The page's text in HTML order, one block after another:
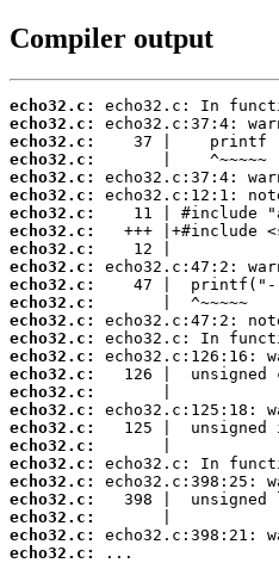
Compiler output
echo32.c:
echo32.c:
echo32.c:
echo32.c:
echo32.c:
echo32.c:
echo32.c:
echo32.c:
echo32.c:
echo32.c:
echo32.c:
echo32.c:
echo32.c:
echo32.c:
echo32.c:
echo32.c:
echo32.c:
echo32.c:
echo32.c:
echo32.c:
echo32.c:
echo32.c:
echo32.c:
echo32.c:
echo32.c:
echo32.c:
...